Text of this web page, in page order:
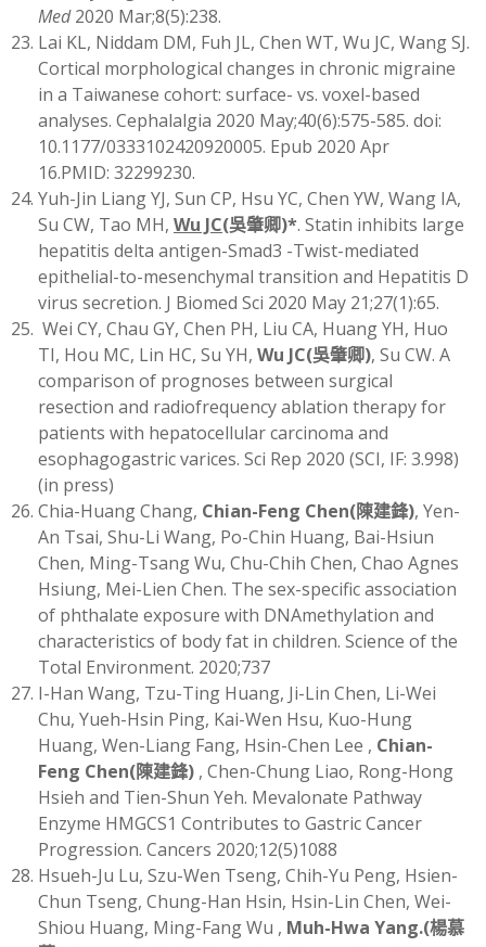
Med2020 Mar;8(5):238.
Lai KL, Niddam DM, Fuh JL, Chen WT, Wu JC, Wang SJ.
Cortical morphological changes in chronic migraine
in a Taiwanese cohort: surface- vs. voxel-based
analyses. Cephalalgia 2020 May;40(6):575-585. doi:
10.1177/0333102420920005. Epub 2020 Apr
16.PMID: 32299230.
Yuh-Jin Liang YJ, Sun CP, Hsu YC, Chen YW, Wang IA,
Su CW, Tao MH, Wu JC(吳肇卿)*. Statin inhibits large
hepatitis delta antigen-Smad3 -Twist-mediated
epithelial-to-mesenchymal transition and Hepatitis D
virus secretion. J Biomed Sci 2020 May 21;27(1):65.
Wei CY, Chau GY, Chen PH, Liu CA, Huang YH, Huo
TI, Hou MC, Lin HC, Su YH, Wu JC(吳肇卿), Su CW. A
comparison of prognoses between surgical
resection and radiofrequency ablation therapy for
patients with hepatocellular carcinoma and
esophagogastric varices. Sci Rep 2020 (SCI, IF: 3.998)
(in press)
Chia-Huang Chang, Chian-Feng Chen(陳建鋒), Yen-
An Tsai, Shu-Li Wang, Po-Chin Huang, Bai-Hsiun
Chen, Ming-Tsang Wu, Chu-Chih Chen, Chao Agnes
Hsiung, Mei-Lien Chen. The sex-specific association
of phthalate exposure with DNAmethylation and
characteristics of body fat in children. Science of the
Total Environment. 2020;737
I-Han Wang, Tzu-Ting Huang, Ji-Lin Chen, Li-Wei
Chu, Yueh-Hsin Ping, Kai-Wen Hsu, Kuo-Hung
Huang, Wen-Liang Fang, Hsin-Chen Lee , Chian-
Feng Chen(陳建鋒) , Chen-Chung Liao, Rong-Hong
Hsieh and Tien-Shun Yeh. Mevalonate Pathway
Enzyme HMGCS1 Contributes to Gastric Cancer
Progression. Cancers 2020;12(5)1088
Hsueh-Ju Lu, Szu-Wen Tseng, Chih-Yu Peng, Hsien-
Chun Tseng, Chung-Han Hsin, Hsin-Lin Chen, Wei-
Shiou Huang, Ming-Fang Wu , Muh-Hwa Yang.(楊慕